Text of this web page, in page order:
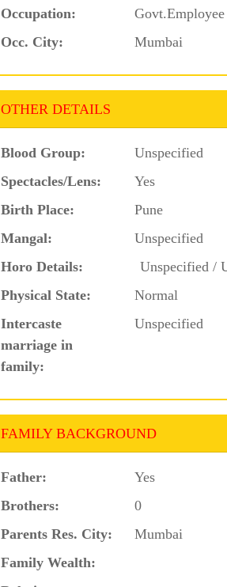
Occupation:
Govt.Employee
Occ. City:
Mumbai
OTHER DETAILS
Blood Group: Unspecified
Spectacles/Lens:
Yes
Birth Place:
Pune
Mangal:
Unspecified
Horo Details:
Unspecified /
Physical State:
Normal
Intercaste
marriage in
family:
Unspecified
FAMILY BACKGROUND
Father: Yes
Brothers:
0
Parents Res. City:
Mumbai
Family Wealth: